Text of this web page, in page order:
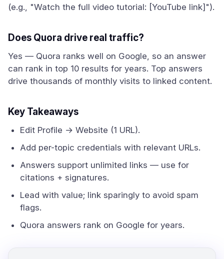
(e.g., "Watch the full video tutorial: [YouTube link]").
Does Quora drive real traffic?
Yes — Quora ranks well on Google, so an answer
can rank in top 10 results for years. Top answers
drive thousands of monthly visits to linked content.
Key Takeaways
Edit Profile → Website (1 URL).
Add per-topic credentials with relevant URLs.
Answers support unlimited links — use for
citations + signatures.
Lead with value; link sparingly to avoid spam
flags.
Quora answers rank on Google for years.